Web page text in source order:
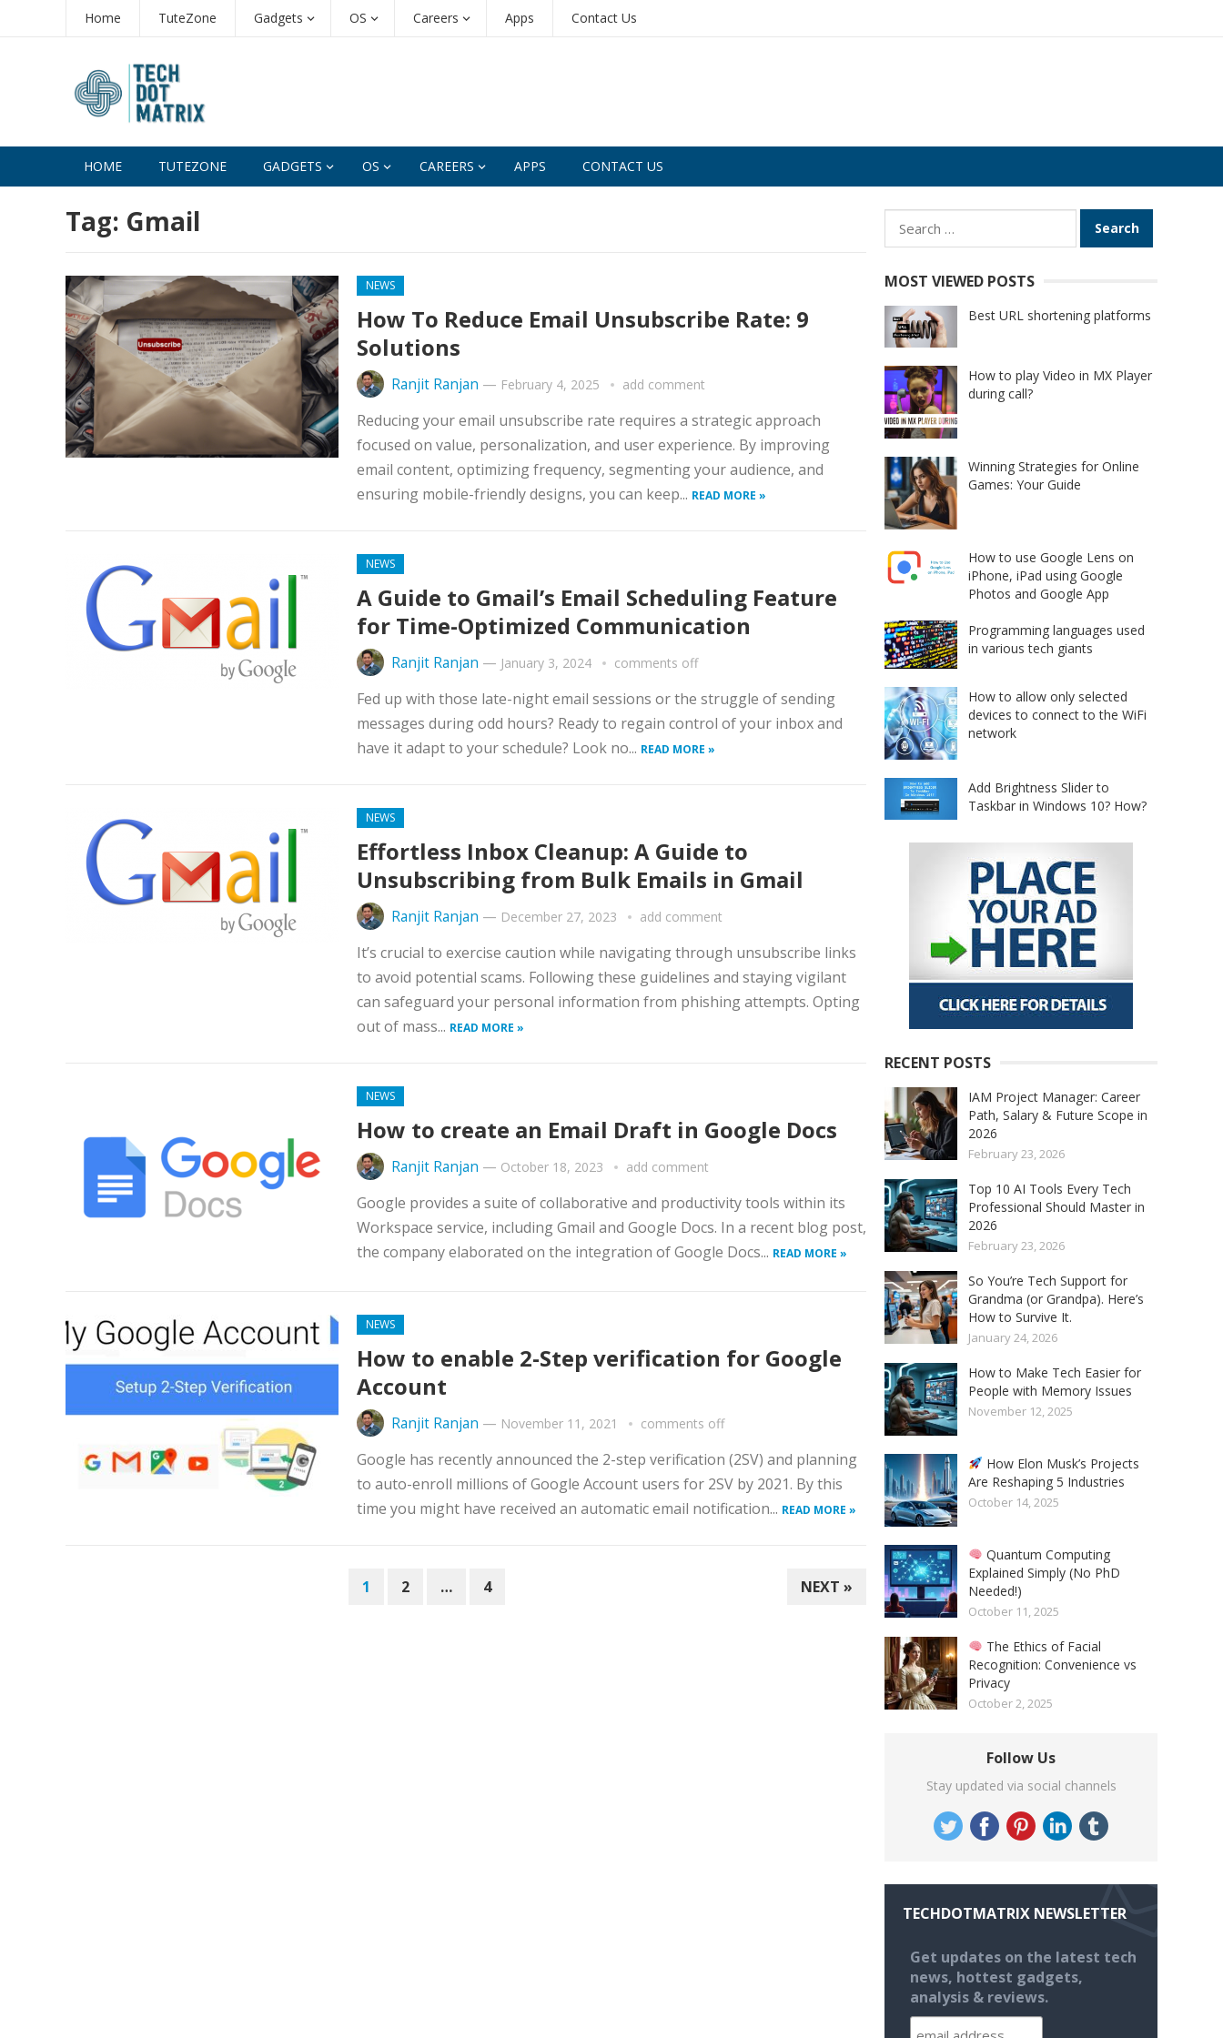
Home TuteZone Gadgets OS Careers Apps Contact Us
HOME TUTEZONE GADGETS OS CAREERS APPS CONTACT US
Tag: Gmail
NEWS
How To Reduce Email Unsubscribe Rate: 9
Solutions
Ranjit Ranjan — February 4, 2025 add comment
Reducing your email unsubscribe rate requires a strategic approach
focused on value, personalization, and user experience. By improving
email content, optimizing frequency, segmenting your audience, and
ensuring mobile-friendly designs, you can keep... READ MORE »
NEWS
A Guide to Gmail’s Email Scheduling Feature
for Time-Optimized Communication
Ranjit Ranjan — January 3, 2024 comments off
Fed up with those late-night email sessions or the struggle of sending
messages during odd hours? Ready to regain control of your inbox and
have it adapt to your schedule? Look no... READ MORE »
NEWS
Effortless Inbox Cleanup: A Guide to
Unsubscribing from Bulk Emails in Gmail
Ranjit Ranjan — December 27, 2023 add comment
It’s crucial to exercise caution while navigating through unsubscribe links
to avoid potential scams. Following these guidelines and staying vigilant
can safeguard your personal information from phishing attempts. Opting
out of mass... READ MORE »
NEWS
How to create an Email Draft in Google Docs
Ranjit Ranjan — October 18, 2023 add comment
Google provides a suite of collaborative and productivity tools within its
Workspace service, including Gmail and Google Docs. In a recent blog post,
the company elaborated on the integration of Google Docs... READ MORE »
NEWS
How to enable 2-Step verification for Google
Account
Ranjit Ranjan — November 11, 2021 comments off
Google has recently announced the 2-step verification (2SV) and planning
to auto-enroll millions of Google Account users for 2SV by 2021. By this
time you might have received an automatic email notification... READ MORE »
1 2 … 4 NEXT »
Search
for:
MOST VIEWED POSTS
Best URL shortening platforms
How to play Video in MX Player
during call?
Winning Strategies for Online
Games: Your Guide
How to use Google Lens on
iPhone, iPad using Google
Photos and Google App
Programming languages used
in various tech giants
How to allow only selected
devices to connect to the WiFi
network
Add Brightness Slider to
Taskbar in Windows 10? How?
RECENT POSTS
IAM Project Manager: Career
Path, Salary & Future Scope in
2026
February 23, 2026
Top 10 AI Tools Every Tech
Professional Should Master in
2026
February 23, 2026
So You’re Tech Support for
Grandma (or Grandpa). Here’s
How to Survive It.
January 24, 2026
How to Make Tech Easier for
People with Memory Issues
November 12, 2025
How Elon Musk’s Projects
Are Reshaping 5 Industries
October 14, 2025
Quantum Computing
Explained Simply (No PhD
Needed!)
October 11, 2025
The Ethics of Facial
Recognition: Convenience vs
Privacy
October 2, 2025
Follow Us
Stay updated via social channels
TECHDOTMATRIX NEWSLETTER
Get updates on the latest tech
news, hottest gadgets,
analysis & reviews.